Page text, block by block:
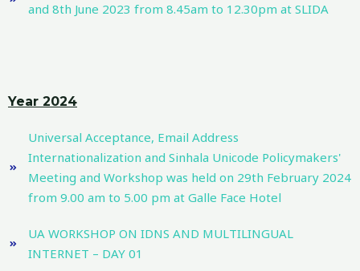
and 8th June 2023 from 8.45am to 12.30pm at SLIDA
Year 2024
Universal Acceptance, Email Address
Internationalization and Sinhala Unicode Policymakers'
Meeting and Workshop was held on 29th February 2024
from 9.00 am to 5.00 pm at Galle Face Hotel
UA WORKSHOP ON IDNS AND MULTILINGUAL
INTERNET – DAY 01